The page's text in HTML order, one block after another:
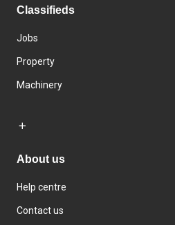
Classifieds
Jobs
Property
Machinery
About us
Help centre
Contact us